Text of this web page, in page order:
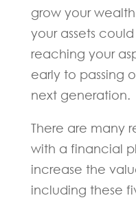
grow your
your assets
reaching your
early to passing
next generation.
There are many
with a financial
increase the
including these